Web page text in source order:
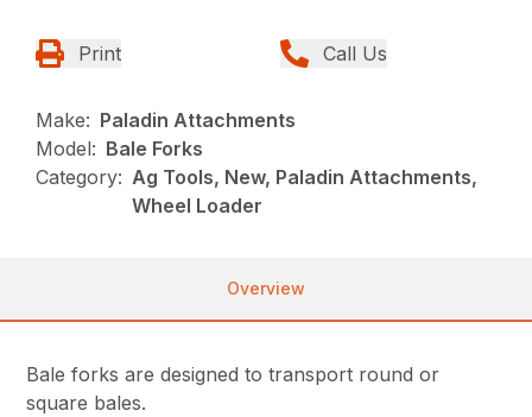
Print Call Us
Make: Paladin Attachments
Model: Bale Forks
Category: Ag Tools, New, Paladin Attachments,
Wheel Loader
Overview
Bale forks are designed to transport round or
square bales.